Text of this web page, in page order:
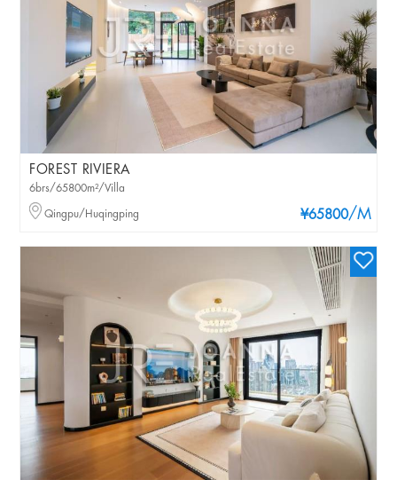
FOREST RIVIERA
¥65800/M
6brs/65800m²/Villa
Qingpu/Huqingping